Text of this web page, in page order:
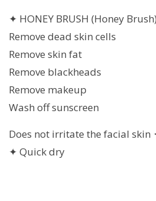
✦ HONEY BRUSH (Honey Brush)
Remove dead skin cells
Remove skin fat
Remove blackheads
Remove makeup
Wash off sunscreen
Does not irritate the facial skin
✦ Quick dry